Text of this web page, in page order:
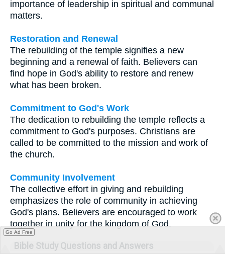
importance of leadership in spiritual and communal
matters.
Restoration and Renewal
The rebuilding of the temple signifies a new
beginning and a renewal of faith. Believers can
find hope in God's ability to restore and renew
what has been broken.
Commitment to God's Work
The dedication to rebuilding the temple reflects a
commitment to God's purposes. Christians are
called to be committed to the mission and work of
the church.
Community Involvement
The collective effort in giving and rebuilding
emphasizes the role of community in achieving
God's plans. Believers are encouraged to work
together in unity for the kingdom of God.
Bible Study Questions and Answers
Go Ad Free